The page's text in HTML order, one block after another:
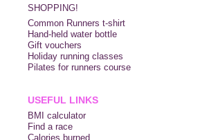
SHOPPING!
Common Runners t-shirt
Hand-held water bottle
Gift vouchers
Holiday running classes
Pilates for runners course
USEFUL LINKS
BMI calculator
Find a race
Calories burned